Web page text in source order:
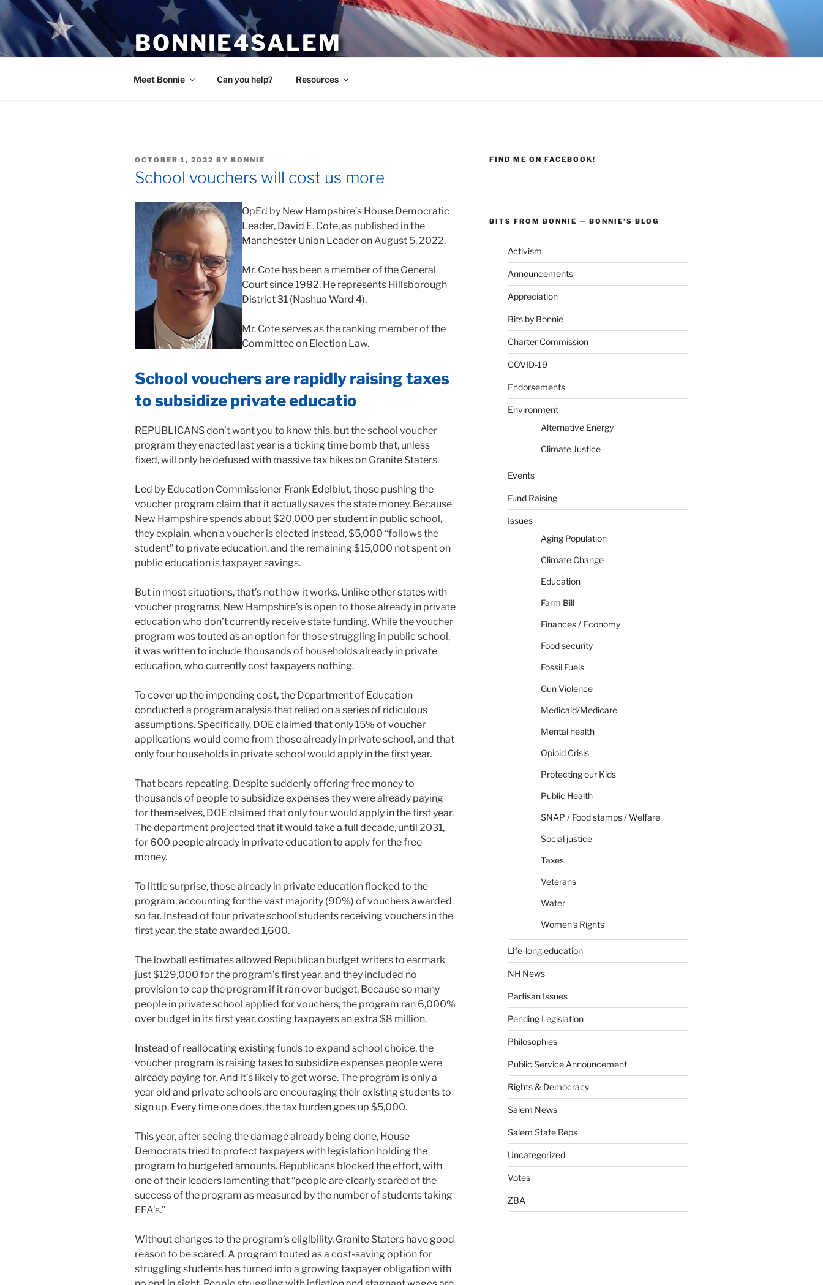
Skip
to
content
BONNIE4SALEM
Meet Bonnie Can you help? Resources
POSTED
ON
OCTOBER 1, 2022 BY BONNIE
School vouchers will cost us more
OpEd by New Hampshire’s House Democratic
Leader, David E. Cote, as published in the
Manchester Union Leaderon August 5, 2022.
Mr. Cote has been a member of the General
Court since 1982. He represents Hillsborough
District 31 (Nashua Ward 4).
Mr. Cote serves as the ranking member of the
Committee on Election Law.
School vouchers are rapidly raising taxes
to subsidize private educatio
REPUBLICANS don’t want you to know this, but the school voucher
program they enacted last year is a ticking time bomb that, unless
fixed, will only be defused with massive tax hikes on Granite Staters.
Led by Education Commissioner Frank Edelblut, those pushing the
voucher program claim that it actually saves the state money. Because
New Hampshire spends about $20,000 per student in public school,
they explain, when a voucher is elected instead, $5,000 “follows the
student” to private education, and the remaining $15,000 not spent on
public education is taxpayer savings.
But in most situations, that’s not how it works. Unlike other states with
voucher programs, New Hampshire’s is open to those already in private
education who don’t currently receive state funding. While the voucher
program was touted as an option for those struggling in public school,
it was written to include thousands of households already in private
education, who currently cost taxpayers nothing.
To cover up the impending cost, the Department of Education
conducted a program analysis that relied on a series of ridiculous
assumptions. Specifically, DOE claimed that only 15% of voucher
applications would come from those already in private school, and that
only four households in private school would apply in the first year.
That bears repeating. Despite suddenly offering free money to
thousands of people to subsidize expenses they were already paying
for themselves, DOE claimed that only four would apply in the first year.
The department projected that it would take a full decade, until 2031,
for 600 people already in private education to apply for the free
money.
To little surprise, those already in private education flocked to the
program, accounting for the vast majority (90%) of vouchers awarded
so far. Instead of four private school students receiving vouchers in the
first year, the state awarded 1,600.
The lowball estimates allowed Republican budget writers to earmark
just $129,000 for the program’s first year, and they included no
provision to cap the program if it ran over budget. Because so many
people in private school applied for vouchers, the program ran 6,000%
over budget in its first year, costing taxpayers an extra $8 million.
Instead of reallocating existing funds to expand school choice, the
voucher program is raising taxes to subsidize expenses people were
already paying for. And it’s likely to get worse. The program is only a
year old and private schools are encouraging their existing students to
sign up. Every time one does, the tax burden goes up $5,000.
This year, after seeing the damage already being done, House
Democrats tried to protect taxpayers with legislation holding the
program to budgeted amounts. Republicans blocked the effort, with
one of their leaders lamenting that “people are clearly scared of the
success of the program as measured by the number of students taking
EFA’s.”
Without changes to the program’s eligibility, Granite Staters have good
reason to be scared. A program touted as a cost-saving option for
struggling students has turned into a growing taxpayer obligation with
FIND ME ON FACEBOOK!
BITS FROM BONNIE — BONNIE’S BLOG
Activism
Announcements
Appreciation
Bits by Bonnie
Charter Commission
COVID-19
Endorsements
Environment
Alternative Energy
Climate Justice
Events
Fund Raising
Issues
Aging Population
Climate Change
Education
Farm Bill
Finances / Economy
Food security
Fossil Fuels
Gun Violence
Medicaid/Medicare
Mental health
Opioid Crisis
Protecting our Kids
Public Health
SNAP / Food stamps / Welfare
Social justice
Taxes
Veterans
Water
Women's Rights
Life-long education
NH News
Partisan Issues
Pending Legislation
Philosophies
Public Service Announcement
Rights & Democracy
Salem News
Salem State Reps
Uncategorized
Votes
ZBA